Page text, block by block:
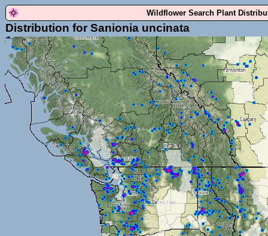
Wildflower Search Plant
Distribution for Sanionia uncinata